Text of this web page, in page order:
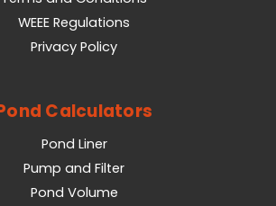
WEEE Regulations
Privacy Policy
Calculators
Pond Liner
Pump and Filter
Pond Volume